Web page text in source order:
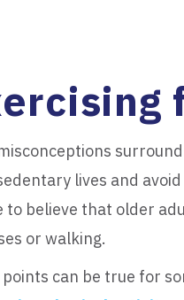
lives and
to believe that older
or walking.
points can be true for